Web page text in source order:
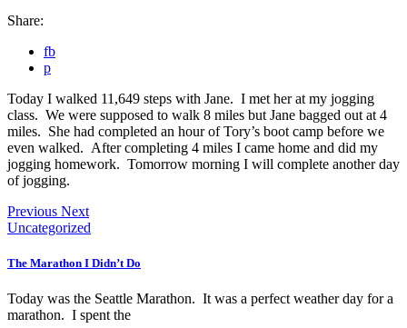
Share:
fb
p
Today I walked 11,649 steps with Jane. I met her at my jogging
class. We were supposed to walk 8 miles but Jane bagged out at 4
miles. She had completed an hour of Tory’s boot camp before we
even walked. After completing 4 miles I came home and did my
jogging homework. Tomorrow morning I will complete another day
of jogging.
Previous Next
Uncategorized
The Marathon I Didn’t Do
Today was the Seattle Marathon. It was a perfect weather day for a
marathon. I spent the